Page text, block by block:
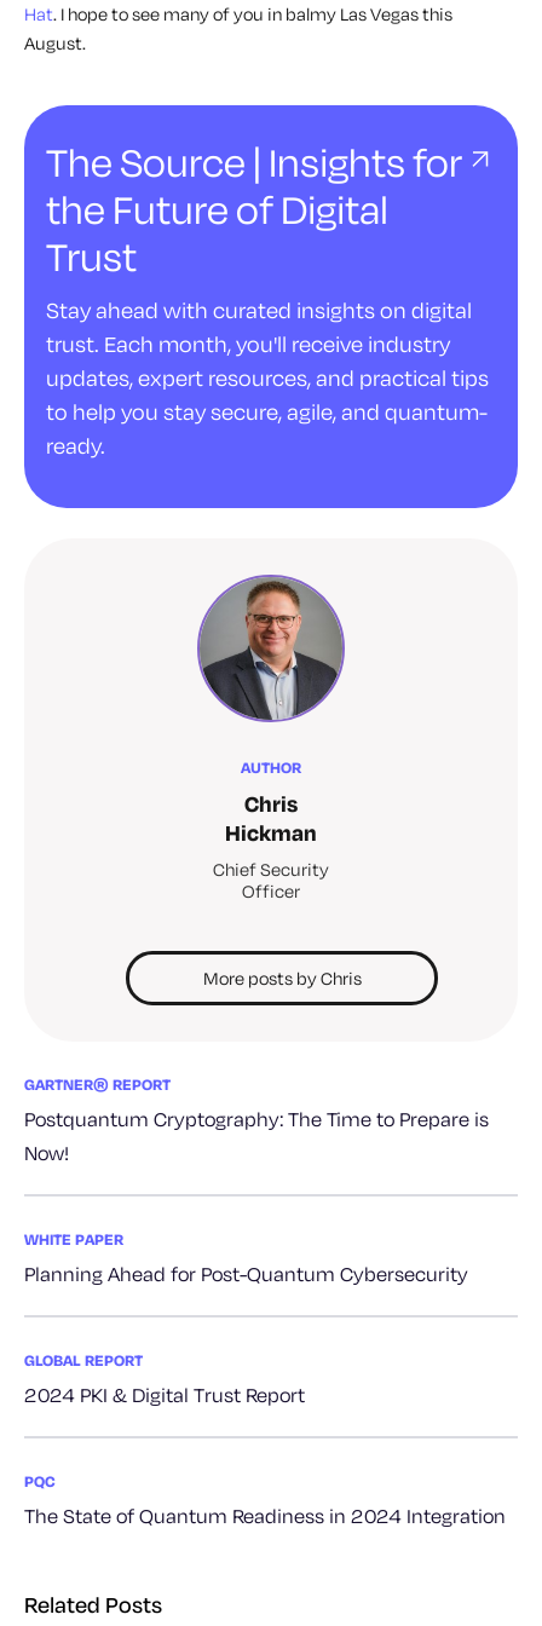
Hat. I hope to see many of you in balmy Las Vegas this
August.
The Source | Insights for
the Future of Digital
Trust
Stay ahead with curated insights on digital
trust. Each month, you'll receive industry
updates, expert resources, and practical tips
to help you stay secure, agile, and quantum-
ready.
AUTHOR
Chris
Hickman
Chief Security
Officer
More posts by Chris
GARTNER® REPORT
Postquantum Cryptography: The Time to Prepare is
Now!
WHITE PAPER
Planning Ahead for Post-Quantum Cybersecurity
GLOBAL REPORT
2024 PKI & Digital Trust Report
PQC
The State of Quantum Readiness in 2024 Integration
Related Posts